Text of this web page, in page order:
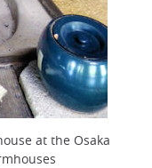
at the Osaka